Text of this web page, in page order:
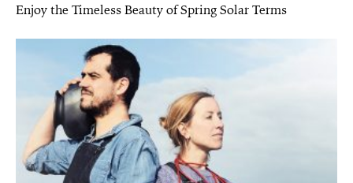
Enjoy the Timeless Beauty of Spring Solar Terms